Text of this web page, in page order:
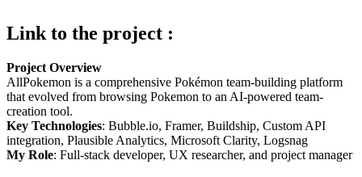
Link to the project :
Project Overview
AllPokemon is a comprehensive Pokémon team-building platform
that evolved from browsing Pokemon to an AI-powered team-
creation tool.
Key Technologies: Bubble.io, Framer, Buildship, Custom API
integration, Plausible Analytics, Microsoft Clarity, Logsnag
My Role: Full-stack developer, UX researcher, and project manager